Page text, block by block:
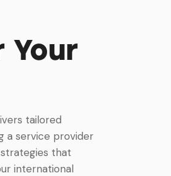
Your
tailored
a service provider
that
international